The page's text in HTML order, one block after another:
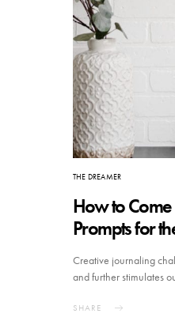
THE DREAMER
How to
Prompts for
Creative journaling
and further stimulates
SHARE